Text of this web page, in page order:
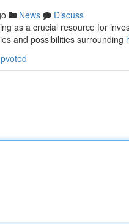
News
Discuss
as a crucial resource for
and possibilities surrounding